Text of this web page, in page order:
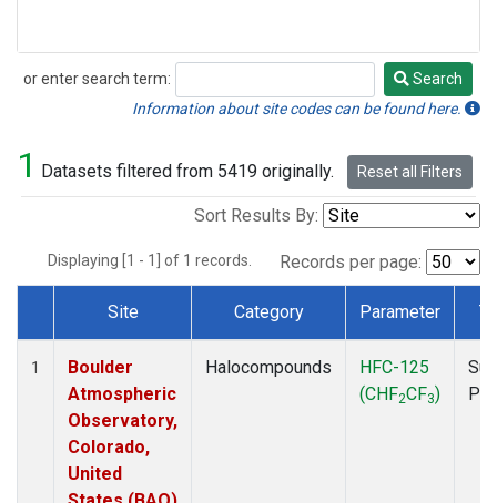
or enter search term:
Search
Search
Information about site codes can be found here.
1 Datasets filtered from 5419 originally. Reset all Filters
Sort Results By:
Displaying [1 - 1] of 1 records. Records per page:
Dataset Number
Site Category Parameter
1
Boulder
Atmospheric
Observatory,
Colorado,
United
Halocompounds
HFC-125
(CHF2CF3)